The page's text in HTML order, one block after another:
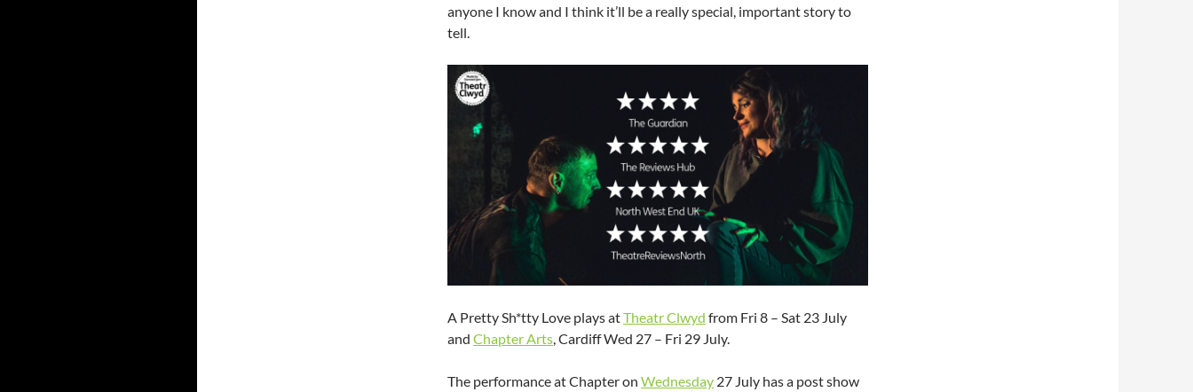
anyone I know and I think it’ll be a really special, important story to
tell.
A Pretty Sh*tty Love plays atTheatr Clwyd from Fri 8 – Sat 23 July
and Chapter Arts, Cardiff Wed 27 – Fri 29 July.
The performance at Chapter on Wednesday 27 July has a post show